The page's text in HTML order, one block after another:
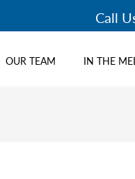
Call
OUR TEAM IN THE